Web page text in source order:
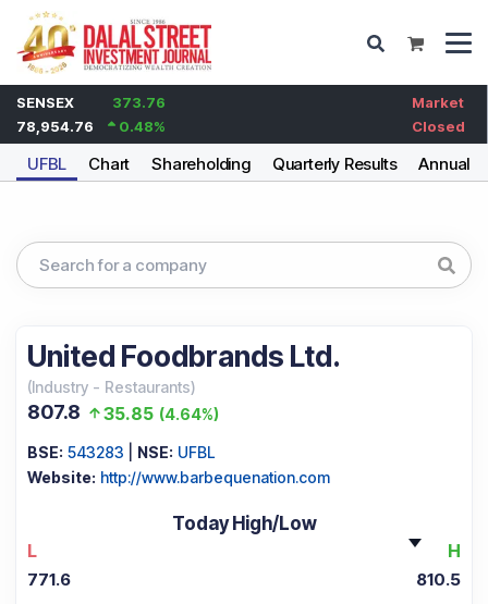
SENSEX
373.76
78,954.76
0.48%
Market
Closed
UFBL Chart Shareholding Quarterly Results Annual
United Foodbrands Ltd.
(Industry - Restaurants)
807.8 35.85 (4.64%)
BSE: 543283 NSE: UFBL
Website: http://www.barbequenation.com
Today High/Low
L
H
771.6 810.5